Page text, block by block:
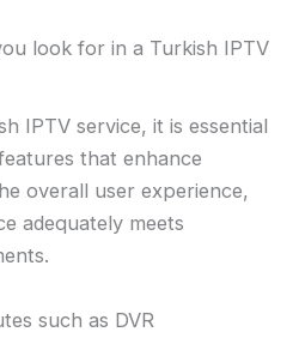
look for in a Turkish IPTV
IPTV service, it is essential
that enhance
overall user experience,
adequately meets
such as DVR